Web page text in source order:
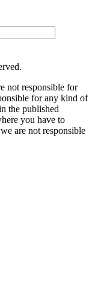
not responsible for
for any kind of
the published
you have to
are not responsible